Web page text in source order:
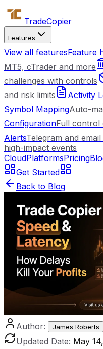
TradeCopier
Features
View all featuresFeature
MT5, cTrader and more
challenges with controls
and risk limits
Activity
Symbol MappingAuto-
ConfigurationFull control
AlertsTelegram and
high-impact events
CloudPlatformsPricing
Get Started
Back to Blog
Author: James Roberts
Updated Date: May